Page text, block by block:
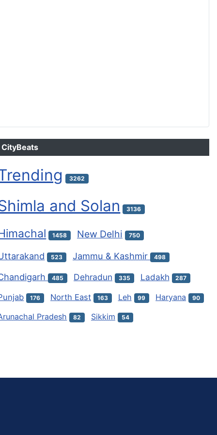
CityBeats
3262
and Solan 3136
1458 New Delhi 750
523 Jammu & Kashmir 498
485 Dehradun 335 Ladakh 287
176 North East 163 Leh 99 Haryana 90
Pradesh 82 Sikkim 54